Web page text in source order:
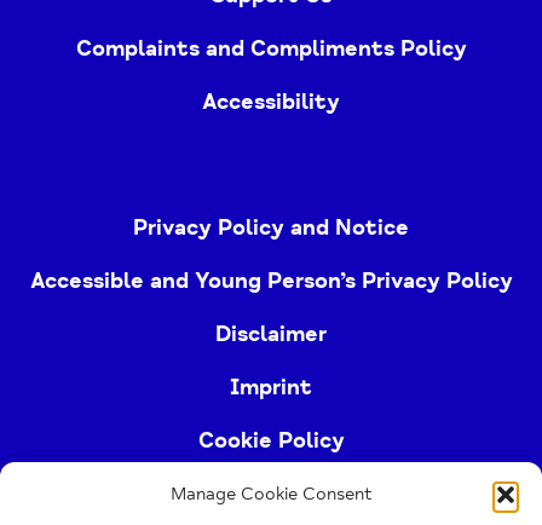
Manage Cookie Consent
Complaints and Compliments Policy
Accessibility
Privacy Policy and Notice
Accessible and Young Person’s Privacy Policy
Disclaimer
Imprint
Cookie Policy